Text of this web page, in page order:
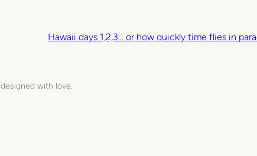
Hawaii days 1,2,3… or how quickly time flies in
designed with love.